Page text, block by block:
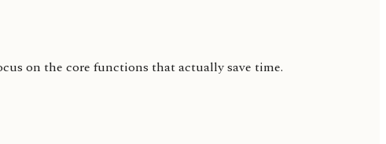
on the core functions that actually save time.